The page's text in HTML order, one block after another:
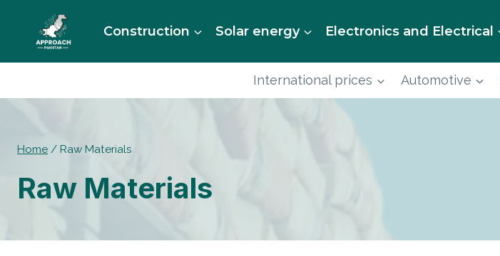
content
Construction Solar energy Electronics and Electrical
International prices Automotive
Home / Raw Materials
Raw Materials